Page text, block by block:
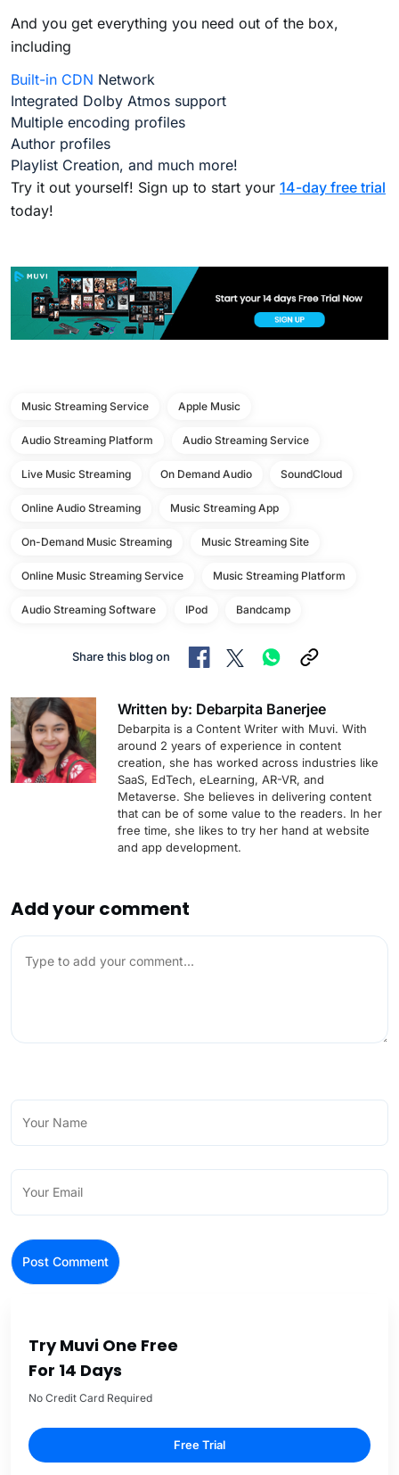
And you get everything you need out of the box,
including
Built-in CDN Network
Integrated Dolby Atmos support
Multiple encoding profiles
Author profiles
Playlist Creation, and much more!
Try it out yourself! Sign up to start your 14-day free trial
today!
Music Streaming Service Apple Music
Audio Streaming Platform Audio Streaming Service
Live Music Streaming On Demand Audio SoundCloud
Online Audio Streaming Music Streaming App
On-Demand Music Streaming Music Streaming Site
Online Music Streaming Service Music Streaming Platform
Audio Streaming Software IPod Bandcamp
Share this blog on
Written by: Debarpita Banerjee
Debarpita is a Content Writer with Muvi. With
around 2 years of experience in content
creation, she has worked across industries like
SaaS, EdTech, eLearning, AR-VR, and
Metaverse. She believes in delivering content
that can be of some value to the readers. In her
free time, she likes to try her hand at website
and app development.
Add your comment
Try Muvi One Free
For 14 Days
No Credit Card Required
Free Trial